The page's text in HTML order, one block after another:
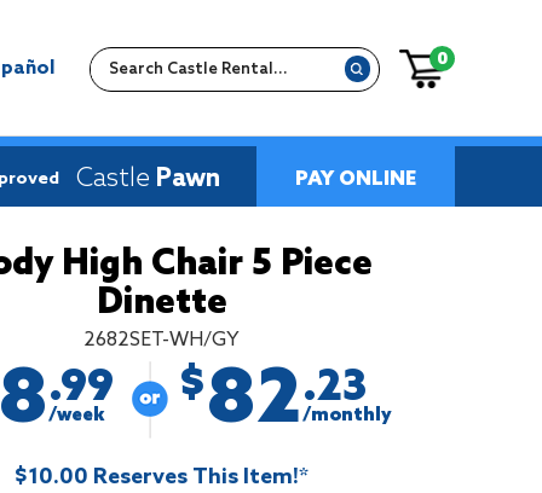
0
Castle Pawn PAY ONLINE
High Chair 5 Piece
Dinette
2682SET-WH/GY
.99
/week
$82.23
/monthly
$10.00 Reserves This Item!*